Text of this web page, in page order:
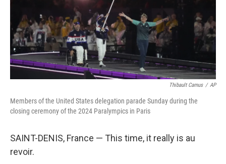
Thibault Camus / AP
Members of the United States delegation parade Sunday during the
closing ceremony of the 2024 Paralympics in Paris
SAINT-DENIS, France — This time, it really is au
revoir.